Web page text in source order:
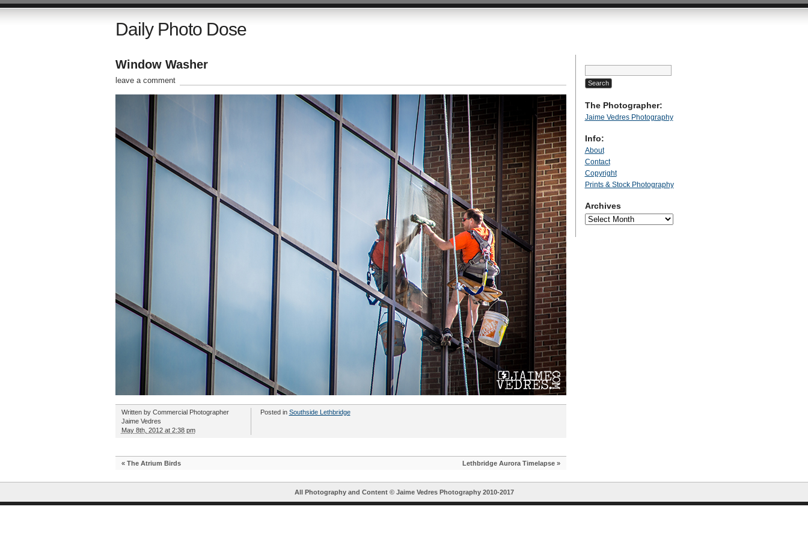
Daily Photo Dose
Window Washer
leave a comment
Written by Commercial Photographer
Jaime Vedres
May 8th, 2012 at 2:38 pm
Posted in Southside Lethbridge
« The Atrium Birds Lethbridge Aurora Timelapse»
Search
for:
The Photographer:
Jaime Vedres Photography
Info:
About
Contact
Copyright
Prints & Stock Photography
Archives
Archives
All Photography and Content © Jaime Vedres Photography2010-2017